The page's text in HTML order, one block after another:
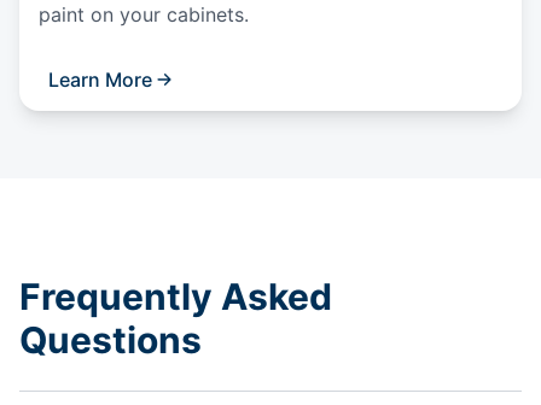
paint on your cabinets.
Learn More
Frequently Asked
Questions